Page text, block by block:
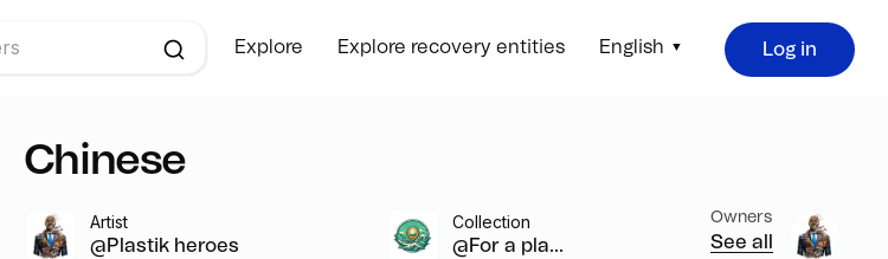
Explore Explore recovery entities English Log in
Chinese
Artist
@Plastik heroes
Collection
@For a pla...
Owners
See all